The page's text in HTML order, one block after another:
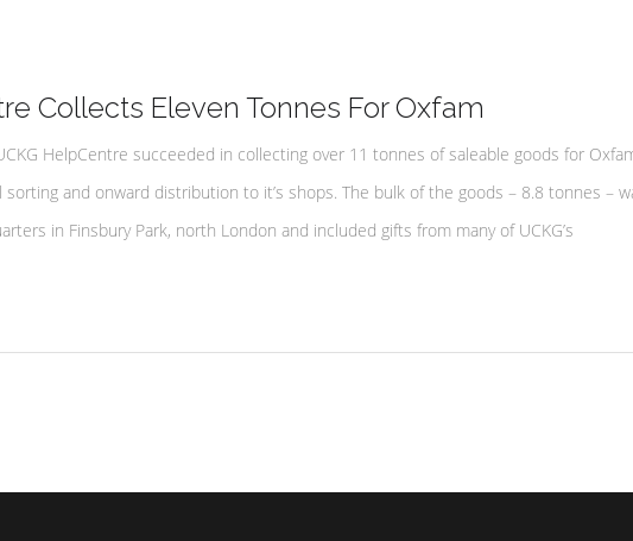
Collects Eleven Tonnes For Oxfam
HelpCentre succeeded in collecting over 11 tonnes of saleable goods for
and onward distribution to it’s shops. The bulk of the goods – 8.8 tonnes –
in Finsbury Park, north London and included gifts from many of UCKG’s